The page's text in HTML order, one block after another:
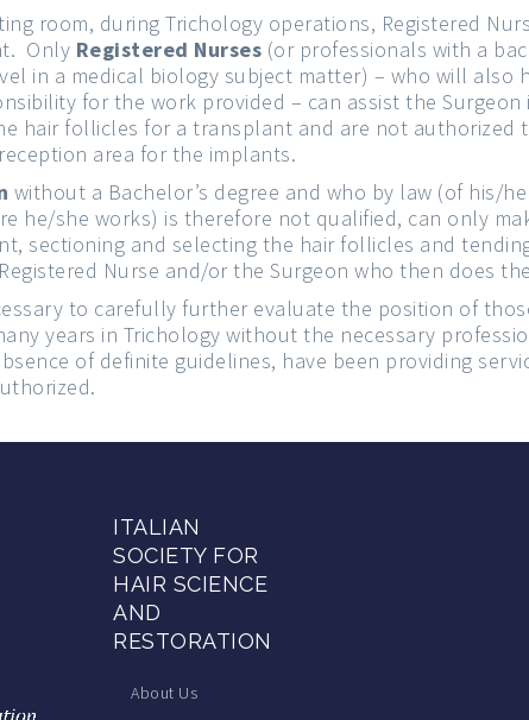
room, during Trichology operations, Registered
Only Registered Nurses (or professionals with a
in a medical biology subject matter) – who will also
for the work provided – can assist the Surgeon
hair follicles for a transplant and are not authorized
area for the implants.
without a Bachelor’s degree and who by law (of his/
he/she works) is therefore not qualified, can only
sectioning and selecting the hair follicles and
Nurse and/or the Surgeon who then does
to carefully further evaluate the position of
years in Trichology without the necessary
of definite guidelines, have been providing
ITALIAN
SOCIETY FOR
HAIR SCIENCE
AND
RESTORATION
About Us